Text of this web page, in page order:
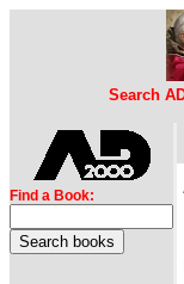
Search
Find a Book: